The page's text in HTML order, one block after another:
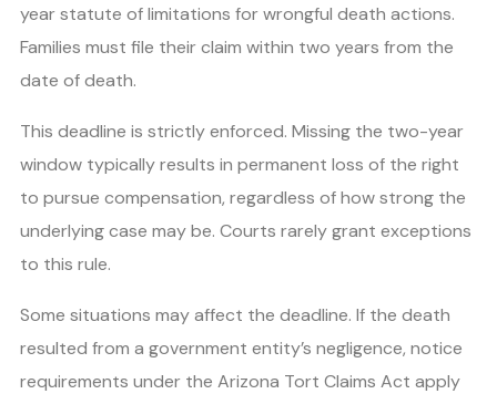
year statute of limitations for wrongful death actions.
Families must file their claim within two years from the
date of death.
This deadline is strictly enforced. Missing the two-year
window typically results in permanent loss of the right
to pursue compensation, regardless of how strong the
underlying case may be. Courts rarely grant exceptions
to this rule.
Some situations may affect the deadline. If the death
resulted from a government entity’s negligence, notice
requirements under the Arizona Tort Claims Act apply